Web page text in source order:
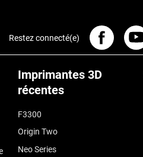
Imprimantes 3D
récentes
F3300
Origin Two
Neo Series
Restez connecté(e)